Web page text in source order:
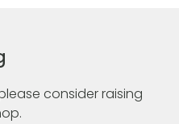
consider raising